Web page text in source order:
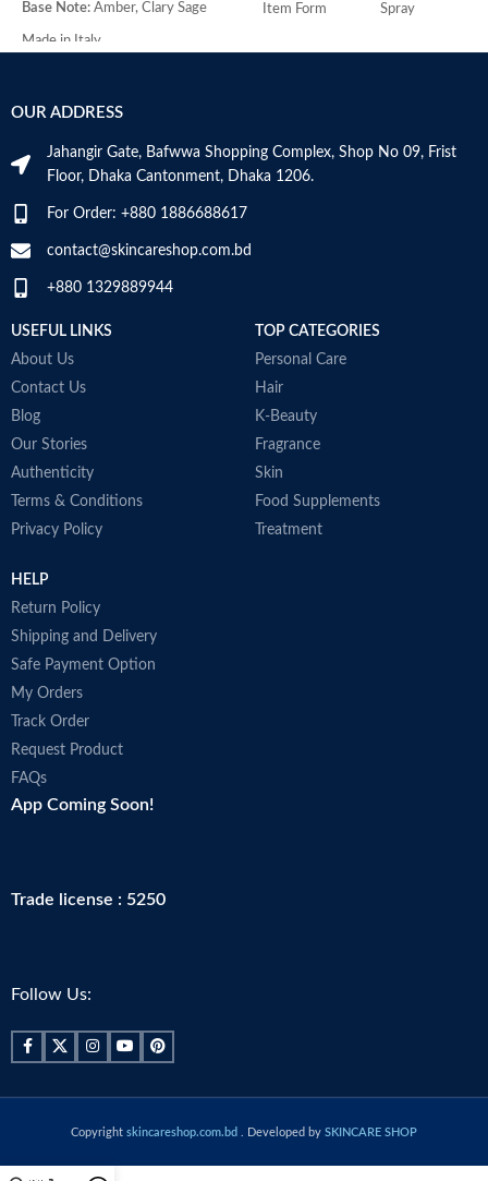
Base Note: Amber, Clary Sage
Made in Italy
Item Form Spray
Base Notes:
OUR ADDRESS
Jahangir Gate, Bafwwa Shopping Complex, Shop No 09, Frist
Floor, Dhaka Cantonment, Dhaka 1206.
For Order: +880 1886688617
contact@skincareshop.com.bd
+880 1329889944
USEFUL LINKS
About Us
Contact Us
Blog
Our Stories
Authenticity
Terms & Conditions
Privacy Policy
TOP CATEGORIES
Personal Care
Hair
K-Beauty
Fragrance
Skin
Food Supplements
Treatment
HELP
Return Policy
Shipping and Delivery
Safe Payment Option
My Orders
Track Order
Request Product
FAQs
App Coming Soon!
Trade license : 5250
Follow Us:
Copyright skincareshop.com.bd . Developed by SKINCARE SHOP